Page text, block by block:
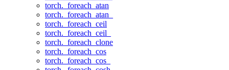
torch._foreach_atan
torch._foreach_atan_
torch._foreach_ceil
torch._foreach_ceil_
torch._foreach_clone
torch._foreach_cos
torch._foreach_cos_